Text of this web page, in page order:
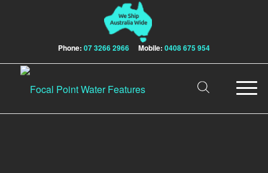
Phone: 07 3266 2966 Mobile: 0408 675 954